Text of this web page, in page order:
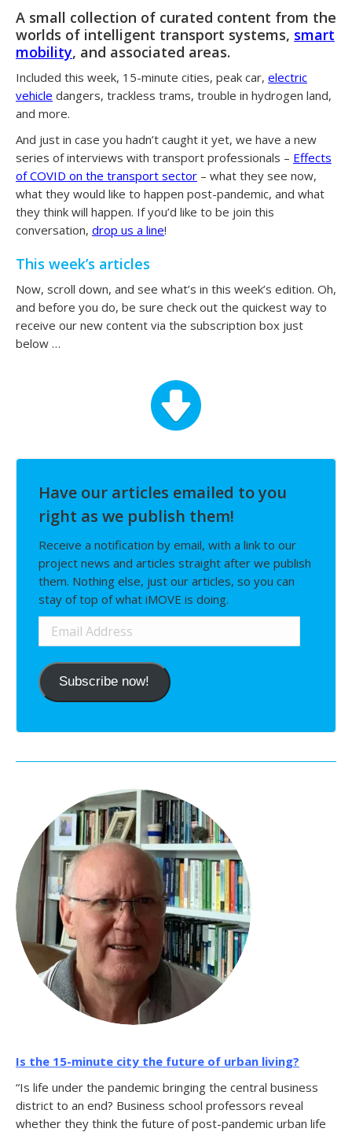
A small collection of curated content from the
worlds of intelligent transport systems, smart
mobility, and associated areas.
Included this week, 15-minute cities, peak car, electric
vehicle dangers, trackless trams, trouble in hydrogen land,
and more.
And just in case you hadn’t caught it yet, we have a new
series of interviews with transport professionals – Effects
of COVID on the transport sector – what they see now,
what they would like to happen post-pandemic, and what
they think will happen. If you’d like to be join this
conversation, drop us a line!
This week’s articles
Now, scroll down, and see what’s in this week’s edition. Oh,
and before you do, be sure check out the quickest way to
receive our new content via the subscription box just
below …
Have our articles emailed to you
right as we publish them!
Receive a notification by email, with a link to our
project news and articles straight after we publish
them. Nothing else, just our articles, so you can
stay of top of what iMOVE is doing.
Email
Address
Subscribe now!
Is the 15-minute city the future of urban living?
“Is life under the pandemic bringing the central business
district to an end? Business school professors reveal
whether they think the future of post-pandemic urban life